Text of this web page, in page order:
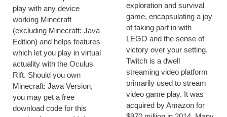
play with any device
working Minecraft
(excluding Minecraft: Java
Edition) and helps features
which let you play in virtual
actuality with the Oculus
Rift. Should you own
Minecraft: Java Version,
you may get a free
download code for this
exploration and survival
game, encapsulating a joy
of taking part in with
LEGO and the sense of
victory over your setting.
Twitch is a dwell
streaming video platform
primarily used to stream
video game play. It was
acquired by Amazon for